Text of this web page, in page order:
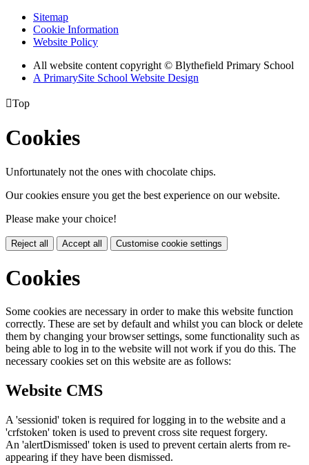
Sitemap
Cookie Information
Website Policy
All website content copyright © Blythefield Primary School
A PrimarySite School Website Design
Top
Cookies
Unfortunately not the ones with chocolate chips.
Our cookies ensure you get the best experience on our website.
Please make your choice!
Reject all Accept all Customise cookie settings
Cookies
Some cookies are necessary in order to make this website function
correctly. These are set by default and whilst you can block or delete
them by changing your browser settings, some functionality such as
being able to log in to the website will not work if you do this. The
necessary cookies set on this website are as follows:
Website CMS
A 'sessionid' token is required for logging in to the website and a
'crfstoken' token is used to prevent cross site request forgery.
An 'alertDismissed' token is used to prevent certain alerts from re-
appearing if they have been dismissed.